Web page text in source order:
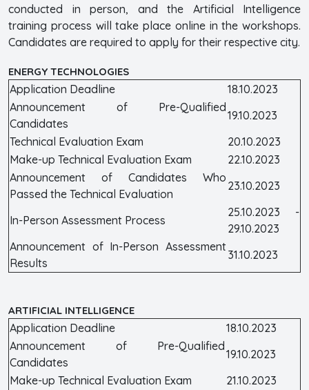
conducted in person, and the Artificial Intelligence
training process will take place online in the workshops.
Candidates are required to apply for their respective city.
ENERGY TECHNOLOGIES
Application Deadline
18.10.2023
Announcement of Pre-Qualified
Candidates
19.10.2023
Technical Evaluation Exam
20.10.2023
Make-up Technical Evaluation Exam
22.10.2023
Announcement of Candidates Who
Passed the Technical Evaluation
23.10.2023
In-Person Assessment Process
25.10.2023 -
29.10.2023
Announcement of In-Person Assessment
Results
31.10.2023
ARTIFICIAL INTELLIGENCE
Application Deadline
18.10.2023
Announcement of Pre-Qualified
Candidates
19.10.2023
Make-up Technical Evaluation Exam
21.10.2023